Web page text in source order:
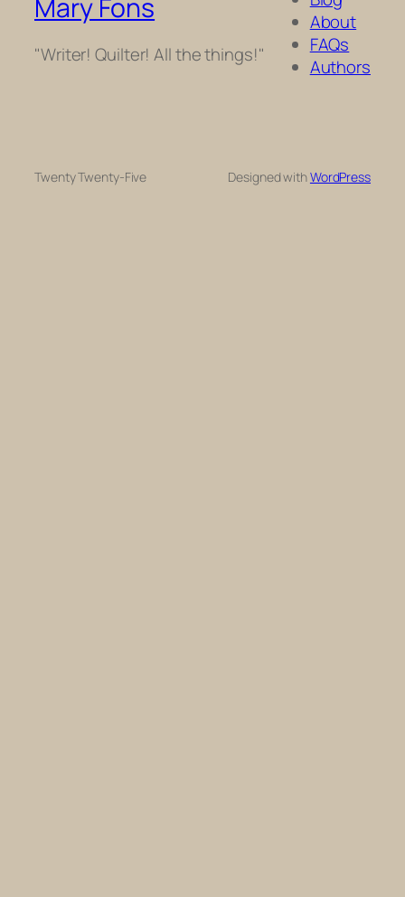
Mary Fons
"Writer! Quilter! All the things!"
About
FAQs
Authors
Twenty Twenty-Five Designed withWordPress